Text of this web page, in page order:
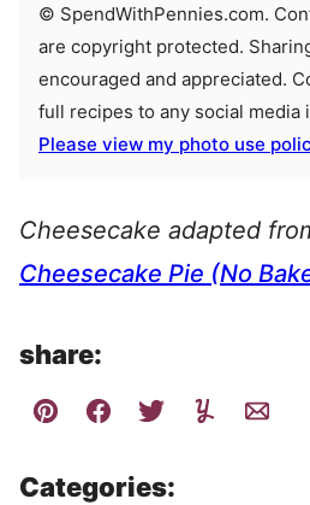
© SpendWithPennies.com. Content and photographs
are copyright protected.
encouraged and appreciated.
full recipes to any social
Please view my photo use
Cheesecake adapted
Cheesecake Pie (No
share:
Categories: